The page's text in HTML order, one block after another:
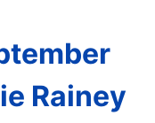
Rainey